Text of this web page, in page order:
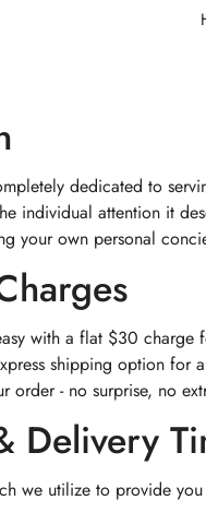
dedicated to
individual attention it
your own personal
with a flat $30
shipping option
order - no surprise, no
Delivery
we utilize to provide